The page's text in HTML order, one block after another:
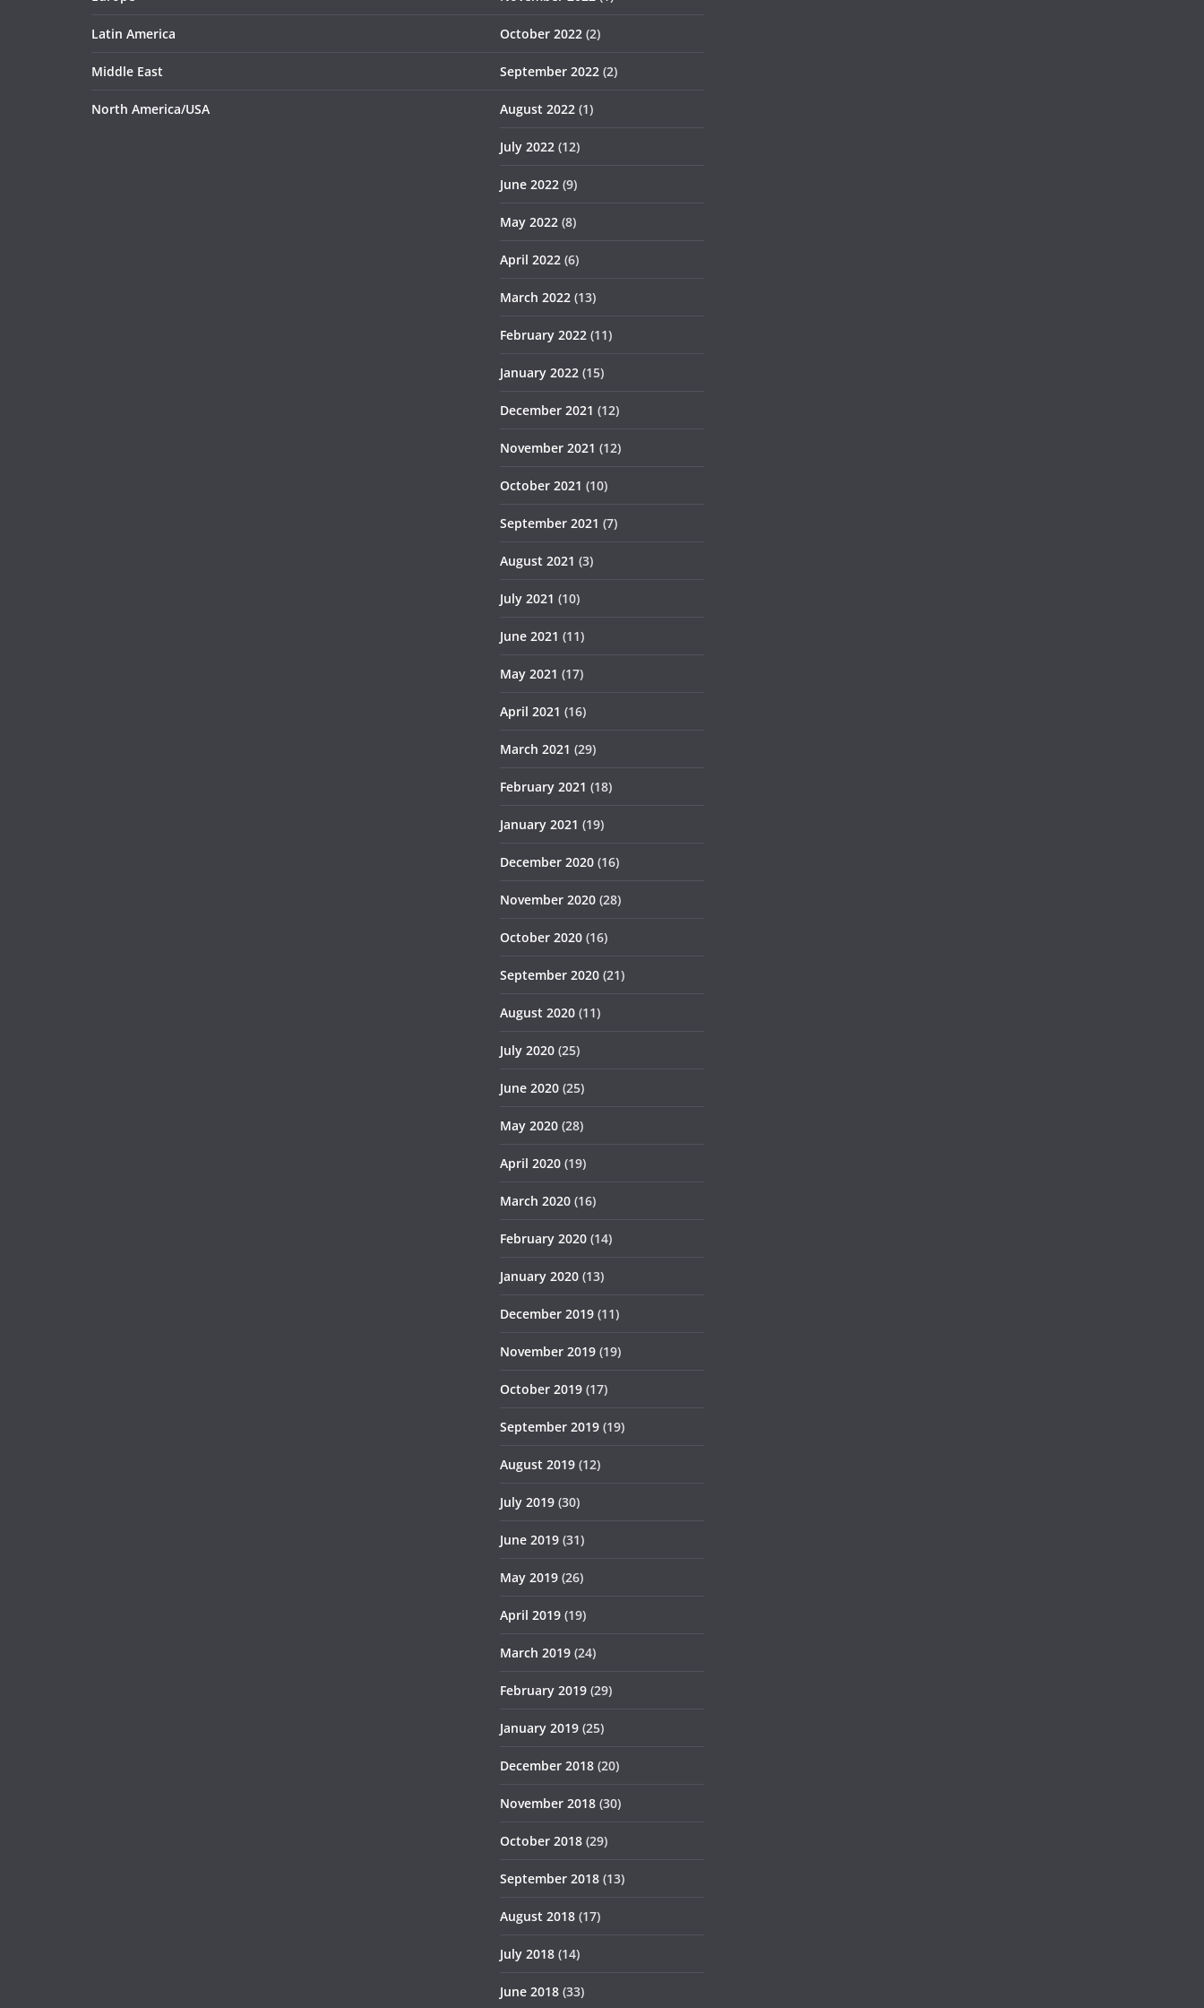
Latin America
Middle East
North America/USA
October 2022 (2)
September 2022 (2)
August 2022 (1)
July 2022 (12)
June 2022 (9)
May 2022 (8)
April 2022 (6)
March 2022 (13)
February 2022 (11)
January 2022 (15)
December 2021 (12)
November 2021 (12)
October 2021 (10)
September 2021 (7)
August 2021 (3)
July 2021 (10)
June 2021 (11)
May 2021 (17)
April 2021 (16)
March 2021 (29)
February 2021 (18)
January 2021 (19)
December 2020 (16)
November 2020 (28)
October 2020 (16)
September 2020 (21)
August 2020 (11)
July 2020 (25)
June 2020 (25)
May 2020 (28)
April 2020 (19)
March 2020 (16)
February 2020 (14)
January 2020 (13)
December 2019 (11)
November 2019 (19)
October 2019 (17)
September 2019 (19)
August 2019 (12)
July 2019 (30)
June 2019 (31)
May 2019 (26)
April 2019 (19)
March 2019 (24)
February 2019 (29)
January 2019 (25)
December 2018 (20)
November 2018 (30)
October 2018 (29)
September 2018 (13)
August 2018 (17)
July 2018 (14)
June 2018 (33)